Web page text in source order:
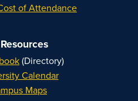
of Attendance
(Directory)
Calendar
Maps